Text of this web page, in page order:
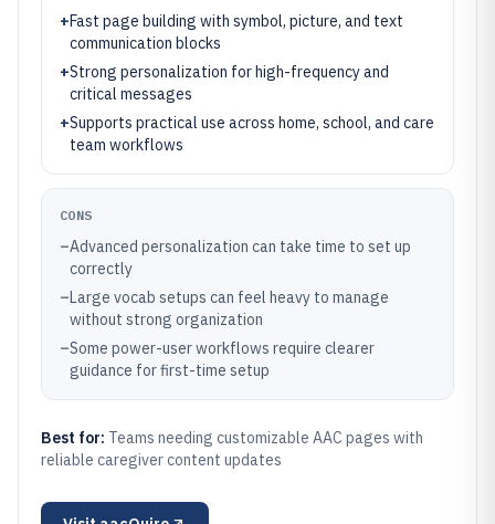
+Fast page building with symbol, picture, and text
communication blocks
+Strong personalization for high-frequency and
critical messages
+Supports practical use across home, school, and care
team workflows
CONS
–Advanced personalization can take time to set up
correctly
–Large vocab setups can feel heavy to manage
without strong organization
–Some power-user workflows require clearer
guidance for first-time setup
Best for: Teams needing customizable AAC pages with
reliable caregiver content updates